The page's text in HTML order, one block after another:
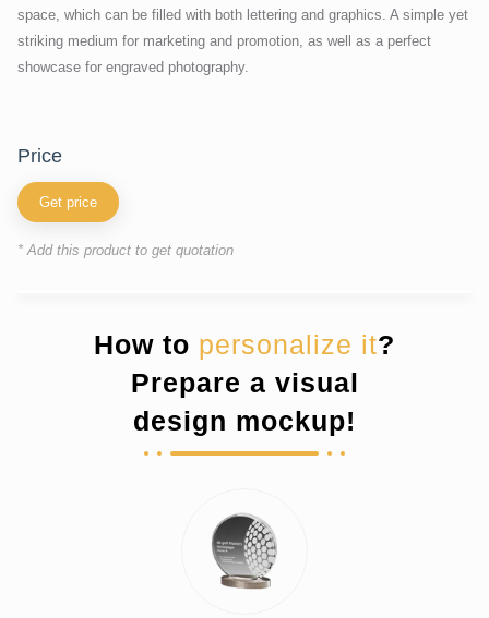
space, which can be filled with both lettering and graphics. A simple yet
striking medium for marketing and promotion, as well as a perfect
showcase for engraved photography.
price
Get price
* Add this product to get quotation
How to personalize it?
Prepare a visual
design mockup!